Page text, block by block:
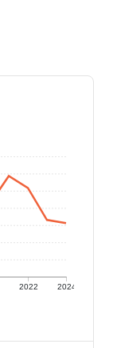
2022 2024